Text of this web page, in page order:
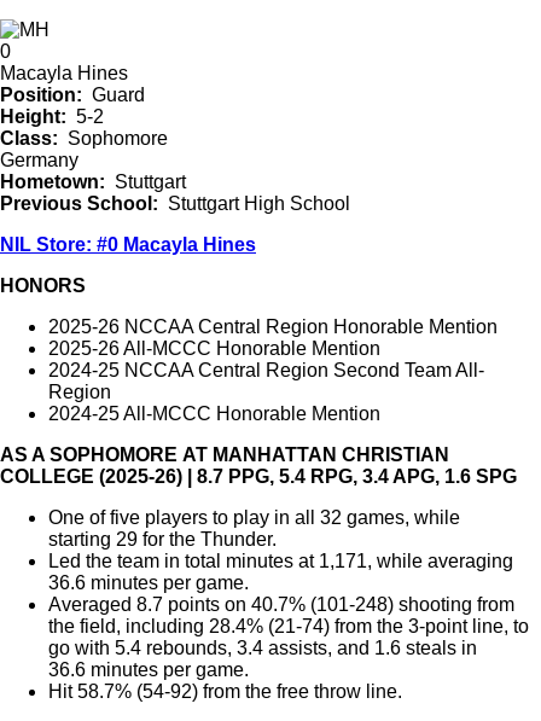
0
Macayla Hines
Position
Guard
Height
5-2
Class
Sophomore
Germany
Hometown
Stuttgart
Previous School
Stuttgart High School
NIL Store: #0 Macayla Hines
HONORS
2025-26 NCCAA Central Region Honorable Mention
2025-26 All-MCCC Honorable Mention
2024-25 NCCAA Central Region Second Team All-
Region
2024-25 All-MCCC Honorable Mention
AS A SOPHOMORE AT MANHATTAN CHRISTIAN
COLLEGE (2025-26) | 8.7 PPG, 5.4 RPG, 3.4 APG, 1.6 SPG
One of five players to play in all 32 games, while
starting 29 for the Thunder.
Led the team in total minutes at 1,171, while averaging
36.6 minutes per game.
Averaged 8.7 points on 40.7% (101-248) shooting from
the field, including 28.4% (21-74) from the 3-point line, to
go with 5.4 rebounds, 3.4 assists, and 1.6 steals in
36.6 minutes per game.
Hit 58.7% (54-92) from the free throw line.